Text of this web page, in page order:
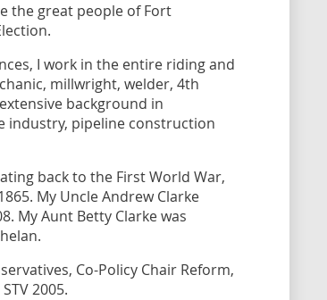
the great people of Fort
I work in the entire riding and
millwright, welder, 4th
background in
industry, pipeline construction
back to the First World War,
My Uncle Andrew Clarke
My Aunt Betty Clarke was
Co-Policy Chair Reform,
2005.